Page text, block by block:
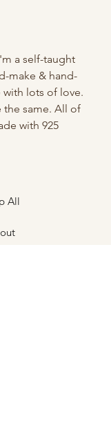
a self-taught
make & hand-
lots of love.
the same. All of
with 925
All